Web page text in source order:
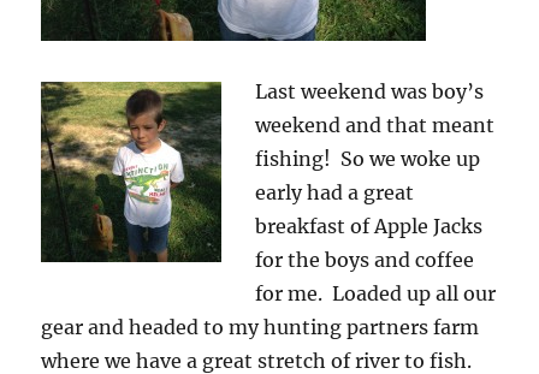
Last weekend was boy’s
weekend and that meant
fishing! So we woke up
early had a great
breakfast of Apple Jacks
for the boys and coffee
for me. Loaded up all our
gear and headed to my hunting partners farm
where we have a great stretch of river to fish.